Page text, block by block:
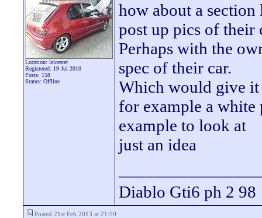
Location: leicester
Registered: 19 Jul 2010
Posts: 158
Status: Offline
how about a
post up pics of their
Perhaps with the
spec of their car.
Which would give it
for example a white
example to look at
just an idea
Diablo Gti6 ph 2 98
Posted 21st Feb 2013 at 21:59